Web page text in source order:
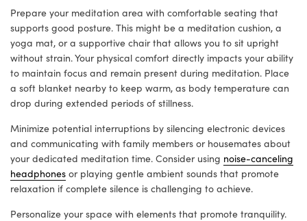
Prepare your meditation area with comfortable seating that
supports good posture. This might be a meditation cushion, a
yoga mat, or a supportive chair that allows you to sit upright
without strain. Your physical comfort directly impacts your ability
to maintain focus and remain present during meditation. Place
a soft blanket nearby to keep warm, as body temperature can
drop during extended periods of stillness.
Minimize potential interruptions by silencing electronic devices
and communicating with family members or housemates about
your dedicated meditation time. Consider using noise-canceling
headphones or playing gentle ambient sounds that promote
relaxation if complete silence is challenging to achieve.
Personalize your space with elements that promote tranquility.